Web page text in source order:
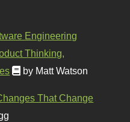
Engineering
Thinking,
by Matt Watson
That Change